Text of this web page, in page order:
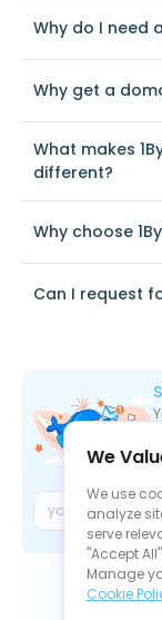
Why do I need
Why get a
What makes
different?
Why choose
Can I request
We
We use
analyze
serve
"Accept
Manage
Cookie